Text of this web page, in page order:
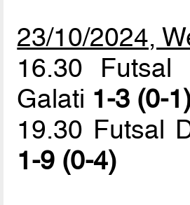
23/10/2024,
16.30
Galati 1-3 (0-
19.30 Futsal
1-9 (0-4)